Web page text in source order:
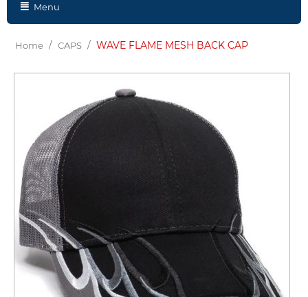
Menu
Home / CAPS / WAVE FLAME MESH BACK CAP